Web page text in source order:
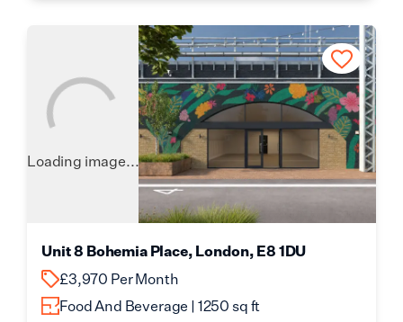
Loading image...
Unit 8 Bohemia Place, London, E8 1DU
£3,970 Per Month
Food And Beverage | 1250 sq ft